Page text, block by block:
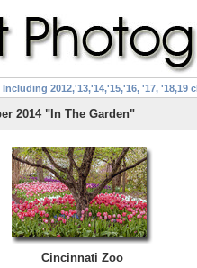
2012,'13,'14,'15,'16, '17, '18,19
2014 "In The Garden"
Cincinnati Zoo